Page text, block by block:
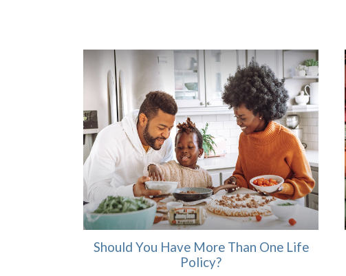
Should You Have More Than One Life
Policy?